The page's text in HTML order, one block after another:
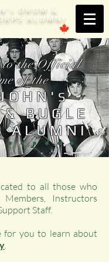
S
DRUM &
ALUMNI
ONTARIO
to the Official
of the
S
& BUGLE
ALUMNI
to all those who
Instructors
Staff.
for you to learn about
.